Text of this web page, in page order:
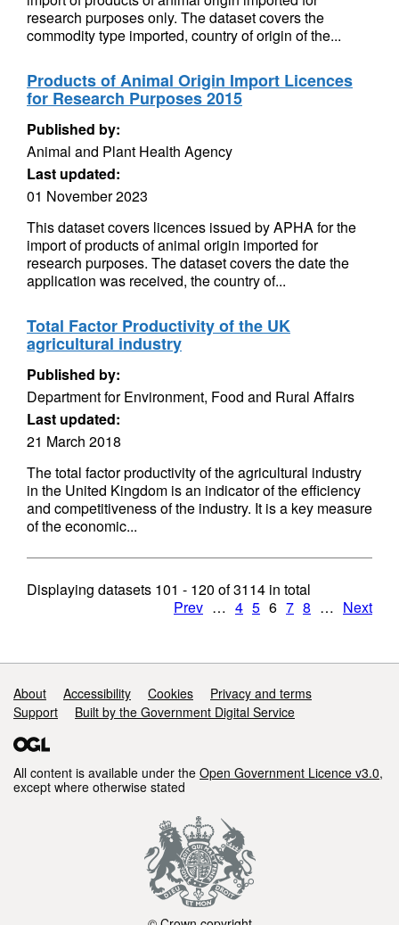
research purposes only. The dataset covers the
commodity type imported, country of origin of the...
Products of Animal Origin Import Licences
for Research Purposes 2015
Published by:
Animal and Plant Health Agency
Last updated:
01 November 2023
This dataset covers licences issued by APHA for the
import of products of animal origin imported for
research purposes. The dataset covers the date the
application was received, the country of...
Total Factor Productivity of the UK
agricultural industry
Published by:
Department for Environment, Food and Rural Affairs
Last updated:
21 March 2018
The total factor productivity of the agricultural industry
in the United Kingdom is an indicator of the efficiency
and competitiveness of the industry. It is a key measure
of the economic...
Displaying datasets 101 - 120 of3114 in total
Prev … 4 5 6 7 8 … Next
Support links
About Accessibility Cookies
Privacy and terms
Support
Built by the Government Digital Service
All content is available under the Open Government Licence v3.0,
except where otherwise stated